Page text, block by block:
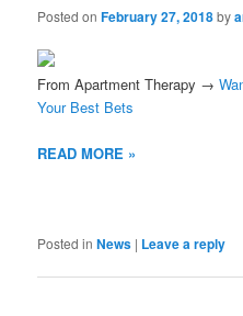
Posted onFebruary 27, 2018by
From Apartment Therapy →
Your Best Bets
READ MORE »
Posted in News | Leave a reply